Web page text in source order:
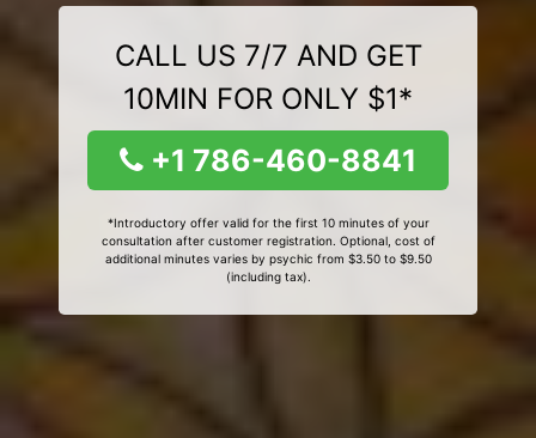
CALL US 7/7 AND GET
10MIN FOR ONLY $1*
+1 786-460-8841
*Introductory offer valid for the first 10 minutes of your
consultation after customer registration. Optional, cost of
additional minutes varies by psychic from $3.50 to $9.50
(including tax).